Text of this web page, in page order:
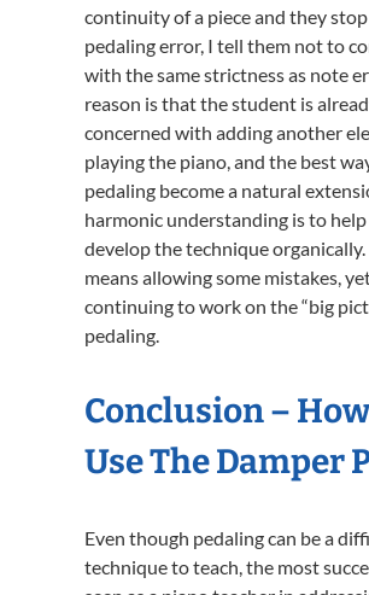
continuity of a piece and they
pedaling error, I tell them not to
with the same strictness as note
reason is that the student is
concerned with adding another
playing the piano, and the best
pedaling become a natural
harmonic understanding is to
develop the technique
means allowing some mistakes,
continuing to work on the “big
pedaling.
Conclusion –
Use The Damper
Even though pedaling can be a
technique to teach, the most